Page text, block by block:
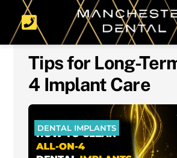
content
Tips for Long-
4 Implant Care
DENTAL IMPLANTS